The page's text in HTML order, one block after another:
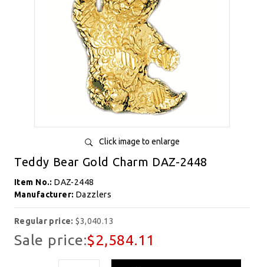
Click image to enlarge
Teddy Bear Gold Charm DAZ-2448
Item No.:DAZ-2448
Manufacturer: Dazzlers
Regular price:$3,040.13
Sale price:$2,584.11